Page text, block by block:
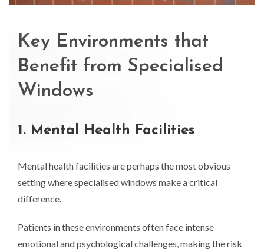
Key Environments that
Benefit from Specialised
Windows
1. Mental Health Facilities
Mental health facilities are perhaps the most obvious
setting where specialised windows make a critical
difference.
Patients in these environments often face intense
emotional and psychological challenges, making the risk